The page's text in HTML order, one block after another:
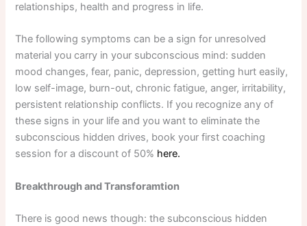
relationships, health and progress in life.
The following symptoms can be a sign for unresolved
material you carry in your subconscious mind: sudden
mood changes, fear, panic, depression, getting hurt easily,
low self-image, burn-out, chronic fatigue, anger, irritability,
persistent relationship conflicts. If you recognize any of
these signs in your life and you want to eliminate the
subconscious hidden drives, book your first coaching
session for a discount of 50% here.
Breakthrough and Transforamtion
There is good news though: the subconscious hidden